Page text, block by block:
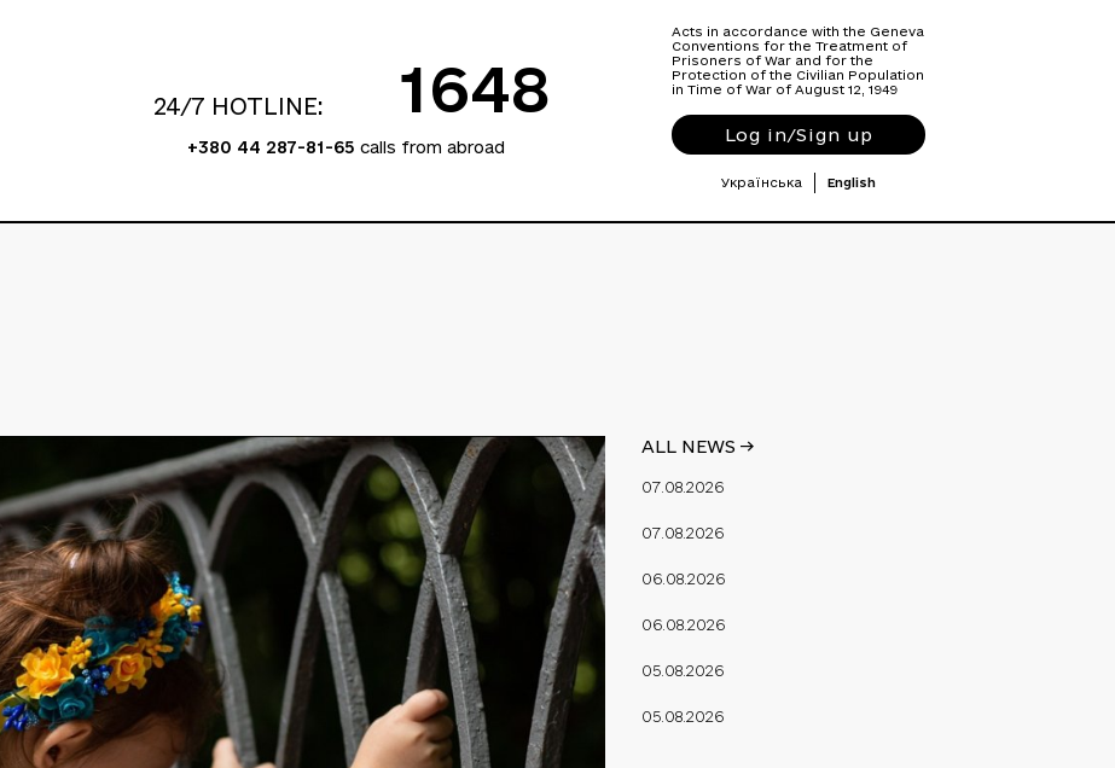
24/7 HOTLINE: 1648
+380 44 287-81-65 calls from abroad
Acts in accordance with the Geneva
Conventions for the Treatment of
Prisoners of War and for the
Protection of the Civilian Population
in Time of War of August 12, 1949
Log in/Sign up
Українська English
ALL NEWS ->
07.08.2026
07.08.2026
06.08.2026
06.08.2026
05.08.2026
05.08.2026